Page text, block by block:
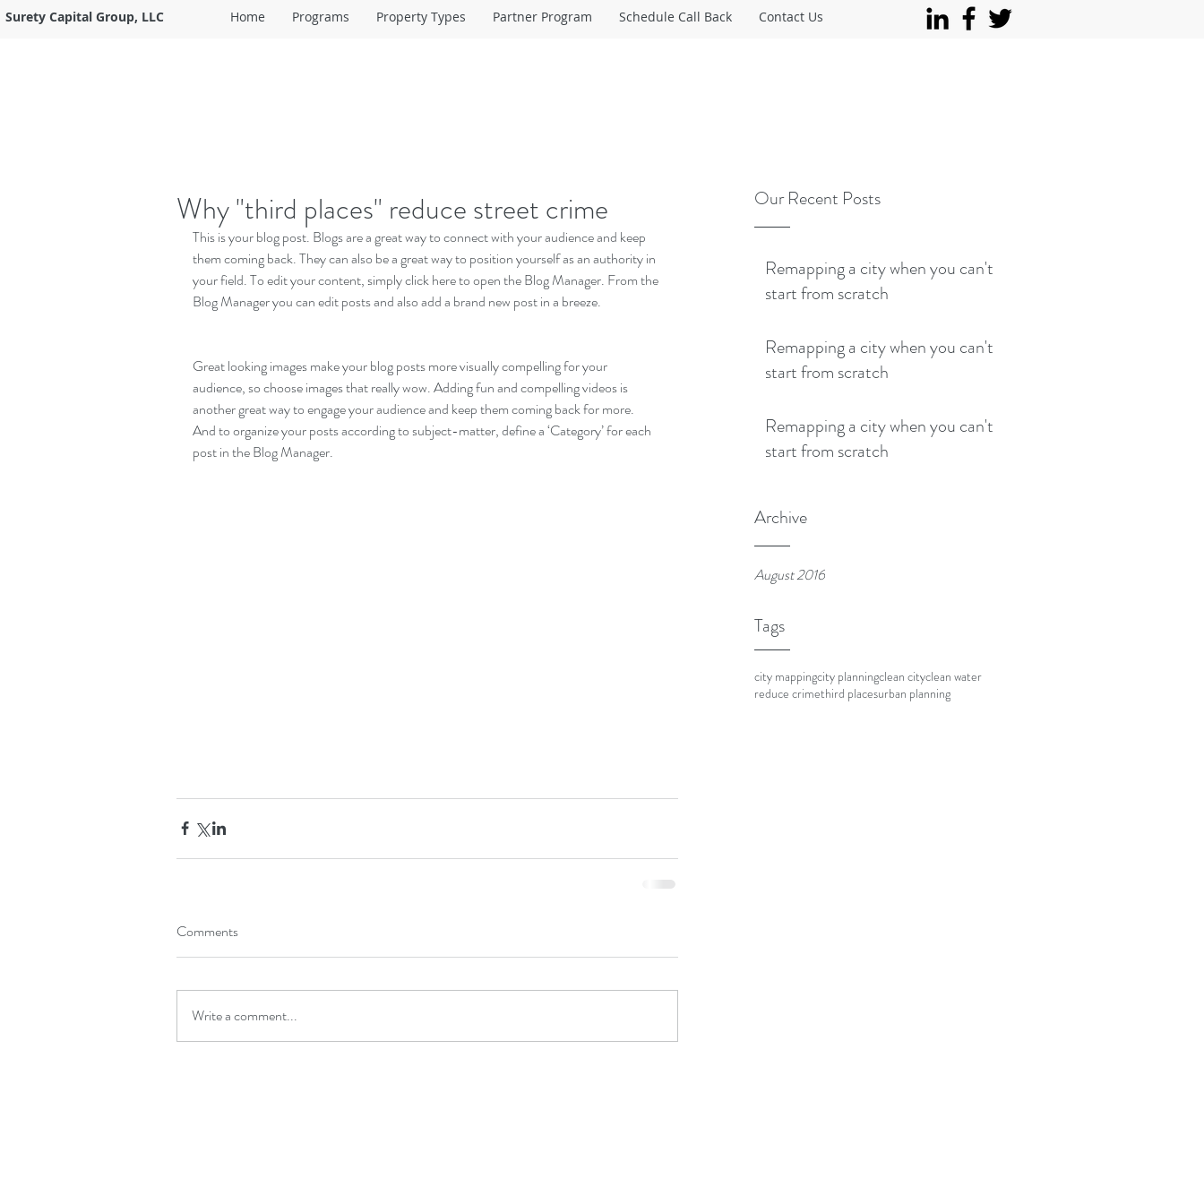
Surety Capital Group, LLC Home Programs Property Types Partner Program Schedule Call Back Contact Us
Our Recent Posts
Remapping a city when you can't
start from scratch
Remapping a city when you can't
start from scratch
Remapping a city when you can't
start from scratch
Archive
August 2016
Tags
city mappingcity planningclean cityclean water
reduce crimethird placesurban planning
Why "third places" reduce street crime
This is your blog post. Blogs are a great way to connect with your audience and keep
them coming back. They can also be a great way to position yourself as an authority in
your field. To edit your content, simply click here to open the Blog Manager. From the
Blog Manager you can edit posts and also add a brand new post in a breeze.
Great looking images make your blog posts more visually compelling for your
audience, so choose images that really wow. Adding fun and compelling videos is
another great way to engage your audience and keep them coming back for more.
And to organize your posts according to subject-matter, define a ‘Category’ for each
post in the Blog Manager.
Comments
Write a comment...